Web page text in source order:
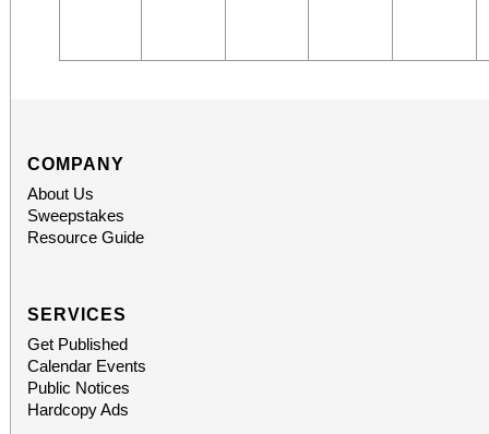
COMPANY
About Us
Sweepstakes
Resource Guide
SERVICES
Get Published
Calendar Events
Public Notices
Hardcopy Ads